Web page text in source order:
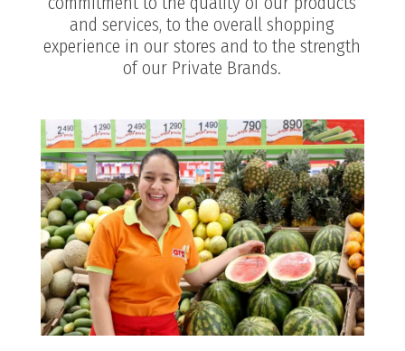
and services, to the overall shopping
experience in our stores and to the strength
of our Private Brands.